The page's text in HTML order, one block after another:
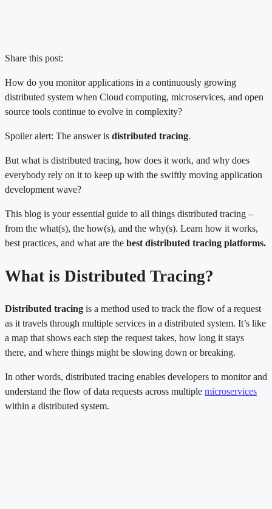
Share this post:
How do you monitor applications in a continuously growing
distributed system when Cloud computing, microservices, and open
source tools continue to evolve in complexity?
Spoiler alert: The answer is distributed tracing.
But what is distributed tracing, how does it work, and why does
everybody rely on it to keep up with the swiftly moving application
development wave?
This blog is your essential guide to all things distributed tracing –
from the what(s), the how(s), and the why(s). Learn how it works,
best practices, and what are the best distributed tracing platforms.
What is Distributed Tracing?
Distributed tracing is a method used to track the flow of a request
as it travels through multiple services in a distributed system. It’s like
a map that shows each step the request takes, how long it stays
there, and where things might be slowing down or breaking.
In other words, distributed tracing enables developers to monitor and
understand the flow of data requests across multiple microservices
within a distributed system.